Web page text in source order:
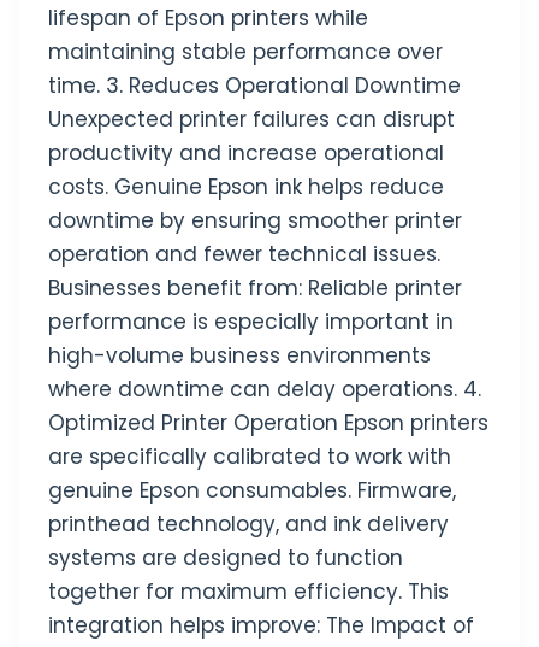
lifespan of Epson printers while
maintaining stable performance over
time. 3. Reduces Operational Downtime
Unexpected printer failures can disrupt
productivity and increase operational
costs. Genuine Epson ink helps reduce
downtime by ensuring smoother printer
operation and fewer technical issues.
Businesses benefit from: Reliable printer
performance is especially important in
high-volume business environments
where downtime can delay operations. 4.
Optimized Printer Operation Epson printers
are specifically calibrated to work with
genuine Epson consumables. Firmware,
printhead technology, and ink delivery
systems are designed to function
together for maximum efficiency. This
integration helps improve: The Impact of